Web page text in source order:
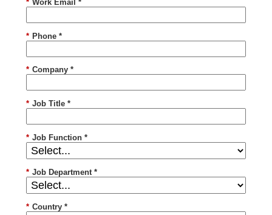
* Work Email *
* Phone *
* Company *
* Job Title *
* Job Function *
* Job Department *
* Country *